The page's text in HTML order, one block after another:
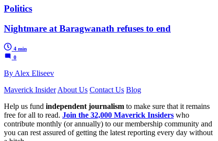
Politics
Nightmare at Baragwanath refuses to end
4 min
0
By Alex Eliseev
Maverick Insider About Us Contact Us Blog
Help us fund independent journalism to make sure that it remains
free for all to read. Join the 32,000 Maverick Insiders who
contribute monthly (or annually) to our membership community and
you can rest assured of getting the latest reporting every day without